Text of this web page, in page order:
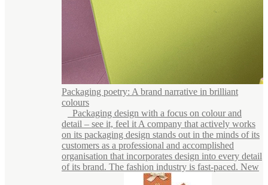
Packaging poetry: A brand narrative in brilliant
colours
Packaging design with a focus on colour and
detail – see it, feel it A company that actively works
on its packaging design stands out in the minds of its
customers as a professional and accomplished
organisation that incorporates design into every detail
of its brand. The fashion industry is fast-paced. New